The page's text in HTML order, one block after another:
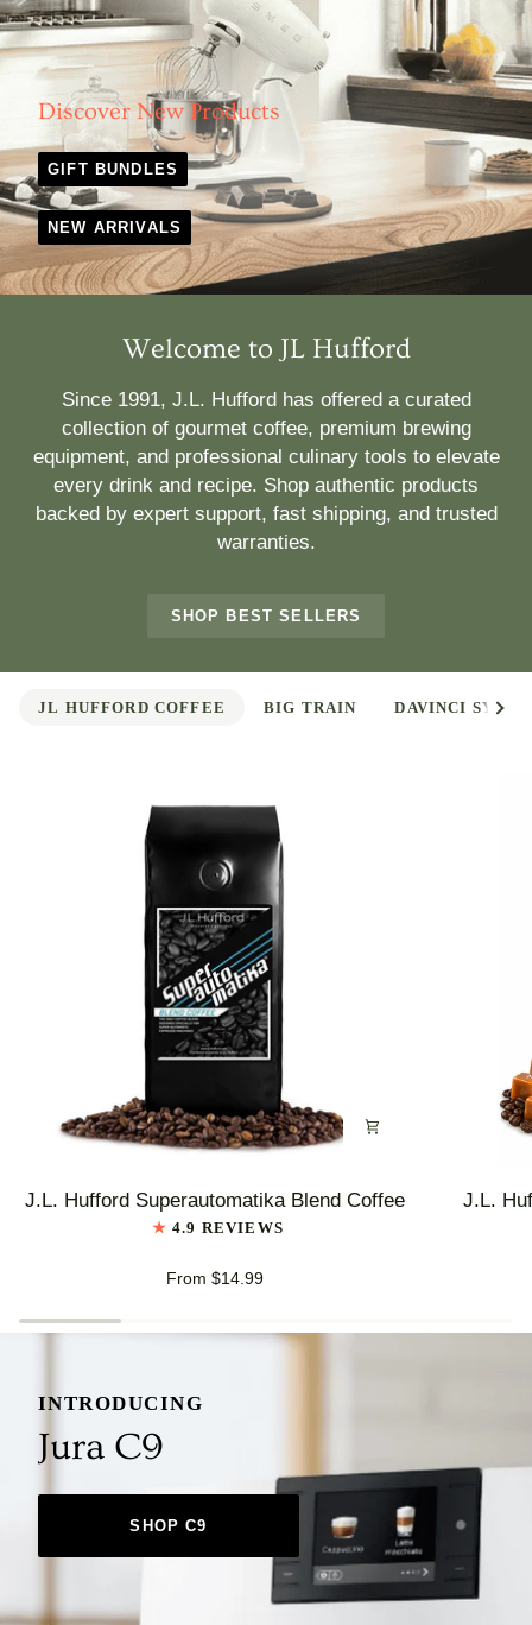
Discover New Products
GIFT BUNDLES
NEW ARRIVALS
Welcome to JL Hufford
Since 1991, J.L. Hufford has offered a curated
collection of gourmet coffee, premium brewing
equipment, and professional culinary tools to elevate
every drink and recipe. Shop authentic products
backed by expert support, fast shipping, and trusted
warranties.
SHOP BEST SELLERS
JL HUFFORD COFFEE BIG TRAIN DAVINCI
J.L.
J.L. Hufford Superautomatika Blend Coffee
4.9 REVIEWS
From $14.99
J.L.
INTRODUCING
Jura C9
SHOP C9